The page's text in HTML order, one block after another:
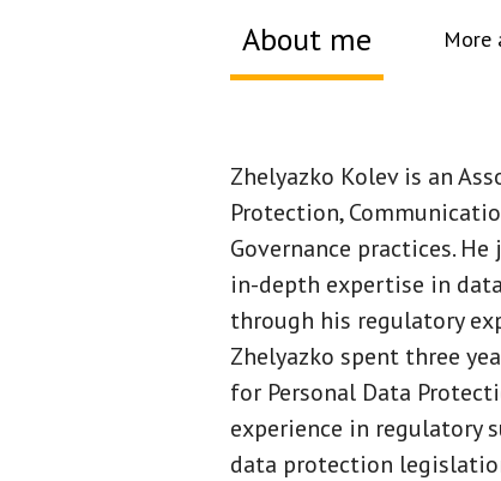
About me More
About me
Zhelyazko Kolev is an
Protection,
Governance practices.
in-depth expertise in
through his regulatory
Zhelyazko spent three
for Personal Data
experience in regulatory
data protection